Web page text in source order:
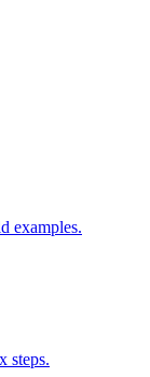
examples.
steps.